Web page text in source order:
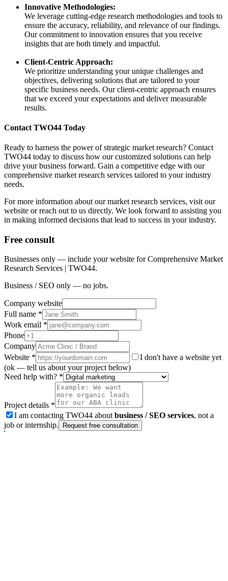
Innovative Methodologies:
We leverage cutting-edge research methodologies and tools to
ensure the accuracy, reliability, and relevance of our findings.
Our commitment to innovation ensures that you receive
insights that are both timely and impactful.
Client-Centric Approach:
We prioritize understanding your unique challenges and
objectives, delivering solutions that are tailored to your
specific business needs. Our client-centric approach ensures
that we exceed your expectations and deliver measurable
results.
Contact TWO44 Today
Ready to harness the power of strategic market research? Contact
TWO44 today to discuss how our customized solutions can help
drive your business forward. Gain a competitive edge with our
comprehensive market research services tailored to your industry
needs.
For more information about our market research services, visit our
website or reach out to us directly. We look forward to assisting you
in making informed decisions that lead to success in your industry.
Free consult
Businesses only — include your website for Comprehensive Market
Research Services | TWO44.
Business / SEO only — no jobs.
Company website
Full name *
Work email *
Phone
Company
Website *
I don't have a website yet
(ok — tell us about your project below)
Need help with? *
Project details *
I am contacting TWO44 aboutbusiness / SEO services, not a
job or internship.
Request free consultation